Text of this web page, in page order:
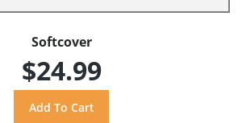
Softcover
$24.99